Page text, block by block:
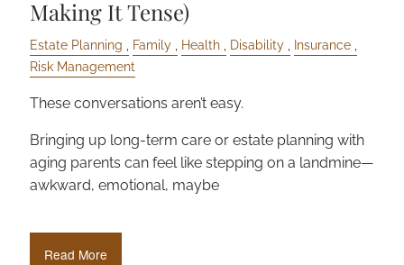
Making It Tense)
Estate Planning Family Health Disability
Insurance
Risk Management
These conversations aren’t easy.
Bringing up long-term care or estate planning with
aging parents can feel like stepping on a landmine—
awkward, emotional, maybe
Read More